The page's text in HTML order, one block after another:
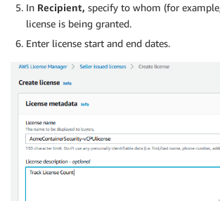
In Recipient, specify to whom (for
license is being granted.
Enter license start and end dates.